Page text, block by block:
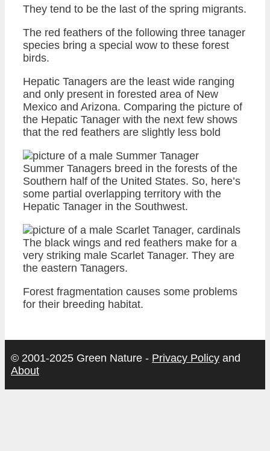
They tend to be the last of the spring migrants.
The red feathers of the following three tanager
species bring a special wow to these forest
birds.
Hepatic Tanagers are the least wide ranging
and only present in forested area of New
Mexico and Arizona. Comparing the picture of
the Hepatic Tanager with the next few shows
that the red feathers are slightly less bold
Summer Tanagers breed in the forests of the
Southern half of the United States. So, here’s
some partial overlapping territory with the
Hepatic Tanager in the Southwest.
The black wings and red feathers make for a
very striking male Scarlet Tanager. They are
the eastern Tanagers.
Forest fragmentation causes some problems
for their breeding habitat.
© 2001-2025 Green Nature - Privacy Policy and
About